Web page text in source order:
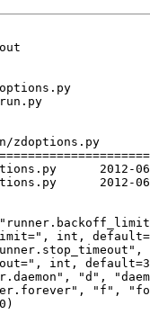
zdoptions.py
(rev 126590)
(rev 126591)
int,
int,
"d",
"f",